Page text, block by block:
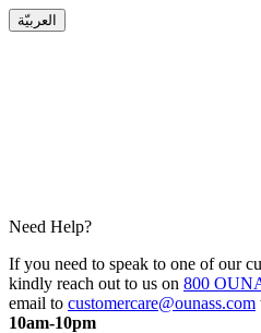
العربيّة
Need Help?
If you need to speak to one of our
kindly reach out to us on 800
email to customercare@ounass.com
10am-10pm